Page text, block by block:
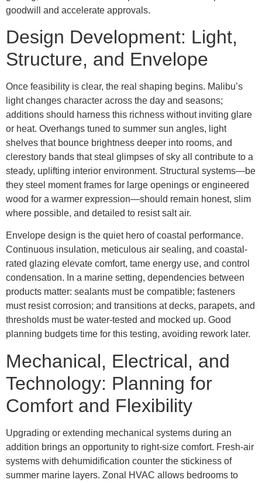
goodwill and accelerate approvals.
Design Development: Light,
Structure, and Envelope
Once feasibility is clear, the real shaping begins. Malibu’s
light changes character across the day and seasons;
additions should harness this richness without inviting glare
or heat. Overhangs tuned to summer sun angles, light
shelves that bounce brightness deeper into rooms, and
clerestory bands that steal glimpses of sky all contribute to a
steady, uplifting interior environment. Structural systems—be
they steel moment frames for large openings or engineered
wood for a warmer expression—should remain honest, slim
where possible, and detailed to resist salt air.
Envelope design is the quiet hero of coastal performance.
Continuous insulation, meticulous air sealing, and coastal-
rated glazing elevate comfort, tame energy use, and control
condensation. In a marine setting, dependencies between
products matter: sealants must be compatible; fasteners
must resist corrosion; and transitions at decks, parapets, and
thresholds must be water-tested and mocked up. Good
planning budgets time for this testing, avoiding rework later.
Mechanical, Electrical, and
Technology: Planning for
Comfort and Flexibility
Upgrading or extending mechanical systems during an
addition brings an opportunity to right-size comfort. Fresh-air
systems with dehumidification counter the stickiness of
summer marine layers. Zonal HVAC allows bedrooms to